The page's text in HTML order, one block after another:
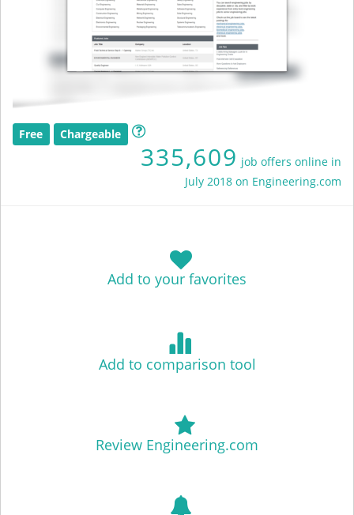
Free Chargeable
335,609 job offers online in
July 2018 on Engineering.com
Add to your favorites
Add to comparison tool
Review Engineering.com